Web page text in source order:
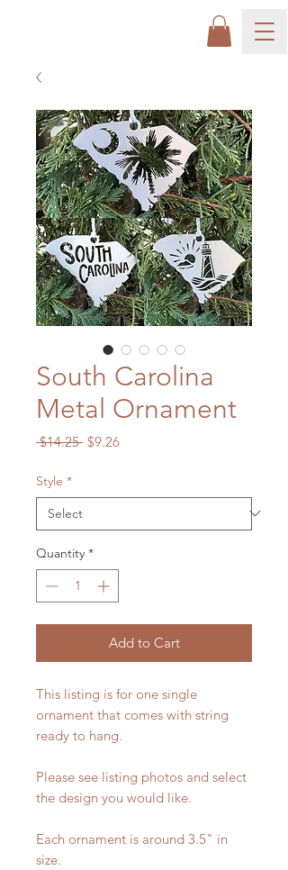
South Carolina
Metal Ornament
$14.25 Regular
$9.26Sale
Style *
Quantity *
Add to Cart
This listing is for one single
ornament that comes with string
ready to hang.
Please see listing photos and select
the design you would like.
Each ornament is around 3.5" in
size.